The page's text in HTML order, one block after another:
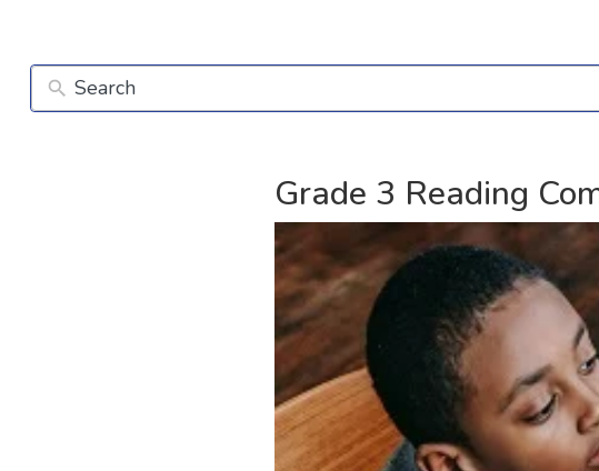
Grade 3 Reading